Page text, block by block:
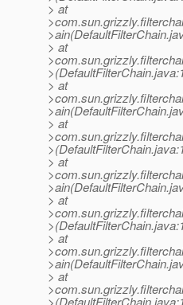
> at
> at
> at
> at
> at
> at
> at
> at